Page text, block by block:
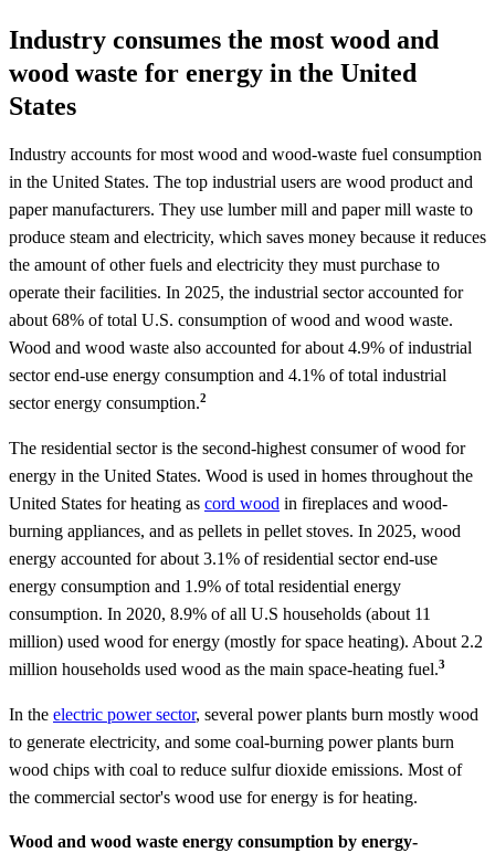
Industry consumes the most wood and
wood waste for energy in the United
States
Industry accounts for most wood and wood-waste fuel consumption
in the United States. The top industrial users are wood product and
paper manufacturers. They use lumber mill and paper mill waste to
produce steam and electricity, which saves money because it reduces
the amount of other fuels and electricity they must purchase to
operate their facilities. In 2025, the industrial sector accounted for
about 68% of total U.S. consumption of wood and wood waste.
Wood and wood waste also accounted for about 4.9% of industrial
sector end-use energy consumption and 4.1% of total industrial
sector energy consumption.2
The residential sector is the second-highest consumer of wood for
energy in the United States. Wood is used in homes throughout the
United States for heating as cord wood in fireplaces and wood-
burning appliances, and as pellets in pellet stoves. In 2025, wood
energy accounted for about 3.1% of residential sector end-use
energy consumption and 1.9% of total residential energy
consumption. In 2020, 8.9% of all U.S households (about 11
million) used wood for energy (mostly for space heating). About 2.2
million households used wood as the main space-heating fuel.3
In the electric power sector, several power plants burn mostly wood
to generate electricity, and some coal-burning power plants burn
wood chips with coal to reduce sulfur dioxide emissions. Most of
the commercial sector's wood use for energy is for heating.
Wood and wood waste energy consumption by energy-